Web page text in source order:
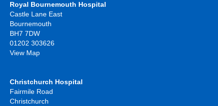
Royal Bournemouth Hospital
Castle Lane East
Bournemouth
BH7 7DW
01202 303626
View Map
Christchurch Hospital
Fairmile Road
Christchurch